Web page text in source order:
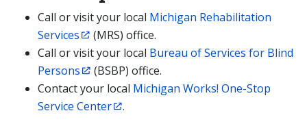
Call or visit your local Michigan Rehabilitation
Services
(MRS) office.
Call or visit your local Bureau of Services for Blind
Persons
(BSBP) office.
Contact your local Michigan Works! One-Stop
Service Center
.